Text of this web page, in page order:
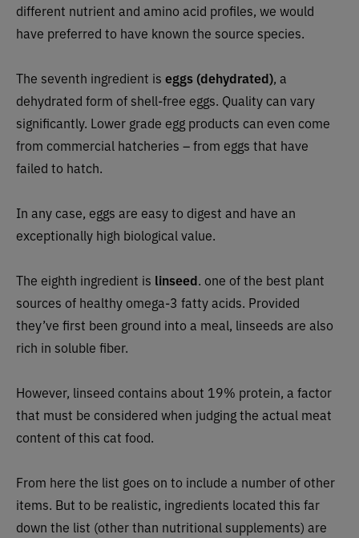
different nutrient and amino acid profiles, we would
have preferred to have known the source species.
The seventh ingredient is eggs (dehydrated), a
dehydrated form of shell-free eggs. Quality can vary
significantly. Lower grade egg products can even come
from commercial hatcheries – from eggs that have
failed to hatch.
In any case, eggs are easy to digest and have an
exceptionally high biological value.
The eighth ingredient is linseed. one of the best plant
sources of healthy omega-3 fatty acids. Provided
they’ve first been ground into a meal, linseeds are also
rich in soluble fiber.
However, linseed contains about 19% protein, a factor
that must be considered when judging the actual meat
content of this cat food.
From here the list goes on to include a number of other
items. But to be realistic, ingredients located this far
down the list (other than nutritional supplements) are